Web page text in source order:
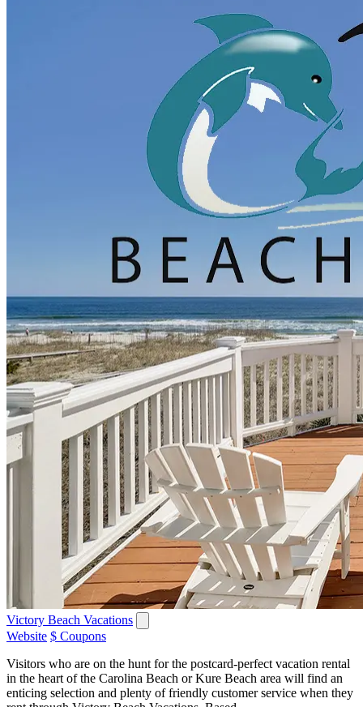
Victory Beach Vacations
Website $ Coupons
Visitors who are on the hunt for the postcard-perfect vacation rental
in the heart of the Carolina Beach or Kure Beach area will find an
enticing selection and plenty of friendly customer service when they